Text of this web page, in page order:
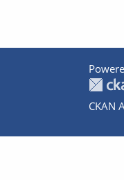
CKAN